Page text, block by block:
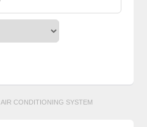
AIR CONDITIONING SYSTEM